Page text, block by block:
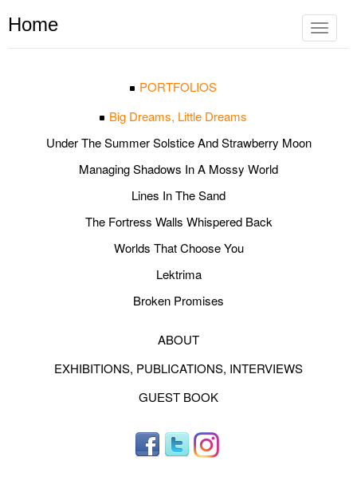
Toggle
Home
PORTFOLIOS
Big Dreams, Little Dreams
Under The Summer Solstice And Strawberry Moon
Managing Shadows In A Mossy World
Lines In The Sand
The Fortress Walls Whispered Back
Worlds That Choose You
Lektrima
Broken Promises
ABOUT
EXHIBITIONS, PUBLICATIONS, INTERVIEWS
GUEST BOOK